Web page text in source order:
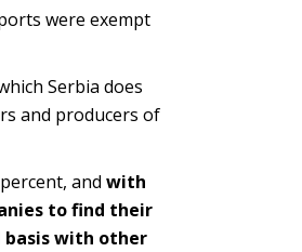
were exempt
Serbia does
and producers of
and with
to find their
with other